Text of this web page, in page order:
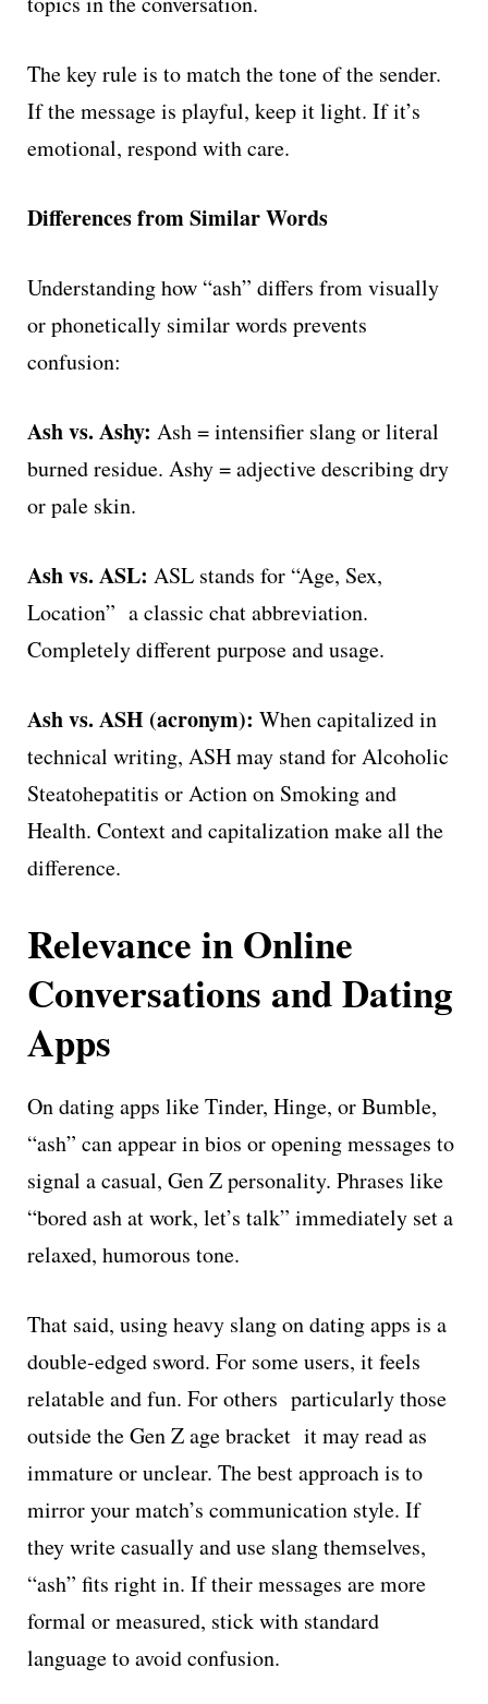
The key rule is to match the tone of the sender.
If the message is playful, keep it light. If it’s
emotional, respond with care.
Differences from Similar Words
Understanding how “ash” differs from visually
or phonetically similar words prevents
confusion:
Ash vs. Ashy: Ash = intensifier slang or literal
burned residue. Ashy = adjective describing dry
or pale skin.
Ash vs. ASL: ASL stands for “Age, Sex,
Location” a classic chat abbreviation.
Completely different purpose and usage.
Ash vs. ASH (acronym): When capitalized in
technical writing, ASH may stand for Alcoholic
Steatohepatitis or Action on Smoking and
Health. Context and capitalization make all the
difference.
Relevance in Online
Conversations and Dating
Apps
On dating apps like Tinder, Hinge, or Bumble,
“ash” can appear in bios or opening messages to
signal a casual, Gen Z personality. Phrases like
“bored ash at work, let’s talk” immediately set a
relaxed, humorous tone.
That said, using heavy slang on dating apps is a
double-edged sword. For some users, it feels
relatable and fun. For others particularly those
outside the Gen Z age bracket it may read as
immature or unclear. The best approach is to
mirror your match’s communication style. If
they write casually and use slang themselves,
“ash” fits right in. If their messages are more
formal or measured, stick with standard
language to avoid confusion.